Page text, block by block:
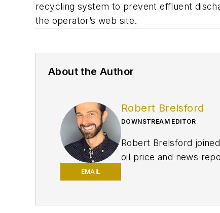
recycling system to prevent effluent
the operator’s web site.
About the Author
EMAIL
Robert Brelsford
DOWNSTREAM EDITOR
Robert Brelsford
oil price and news